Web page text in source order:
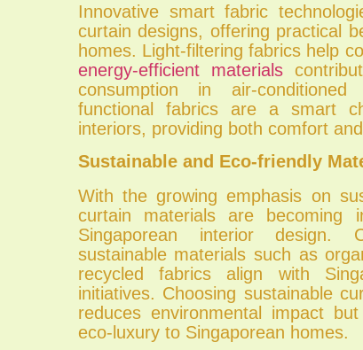
Innovative smart fabric
curtain designs, offering practical
homes. Light-filtering fabrics help
energy-efficient materials
consumption in air-
functional fabrics are a smart
interiors, providing both comfort
Sustainable and Eco-friendly
With the growing emphasis on
curtain materials are becoming
Singaporean interior design.
sustainable materials such as
recycled fabrics align with
initiatives. Choosing sustainable
reduces environmental impact
eco-luxury to Singaporean homes.